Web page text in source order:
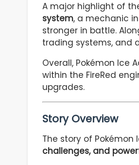
A major highlight of
system, a mechanic
stronger in battle.
trading systems, and
Overall, Pokémon Ice
within the FireRed
upgrades.
Story Overview
The story of
challenges, and